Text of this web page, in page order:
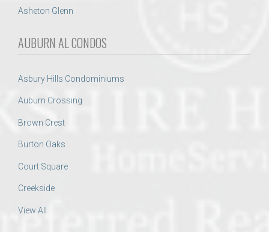
Asheton Glenn
AUBURN AL CONDOS
Asbury Hills Condominiums
Auburn Crossing
Brown Crest
Burton Oaks
Court Square
Creekside
View All